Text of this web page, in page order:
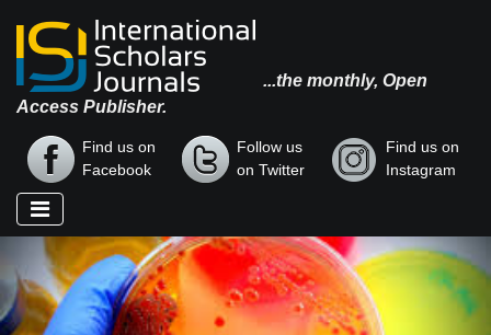
...the monthly, Open
Access Publisher.
Find us on
Facebook
Follow us
on Twitter
Find us on
Instagram